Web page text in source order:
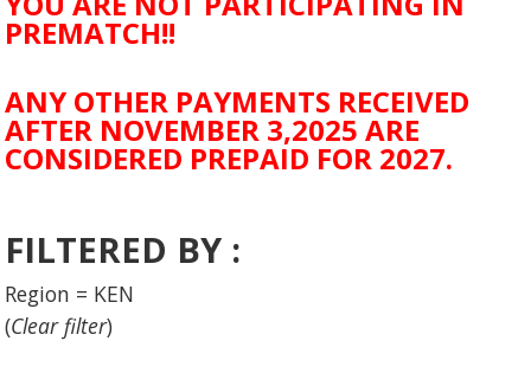
PREMATCH!!
ANY OTHER PAYMENTS RECEIVED
AFTER NOVEMBER 3,2025 ARE
CONSIDERED PREPAID FOR 2027.
FILTERED BY :
Region = KEN
(Clear filter)